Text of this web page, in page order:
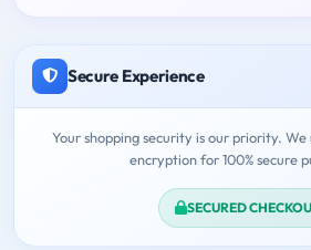
Secure Experience
Your shopping security is our priority. We
encryption for 100% secure
SECURED